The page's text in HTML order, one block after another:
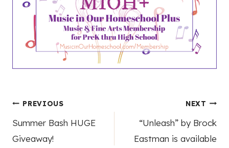
Post
navigation
PREVIOUS
Summer Bash HUGE
Giveaway!
NEXT
“Unleash” by Brock
Eastman is available